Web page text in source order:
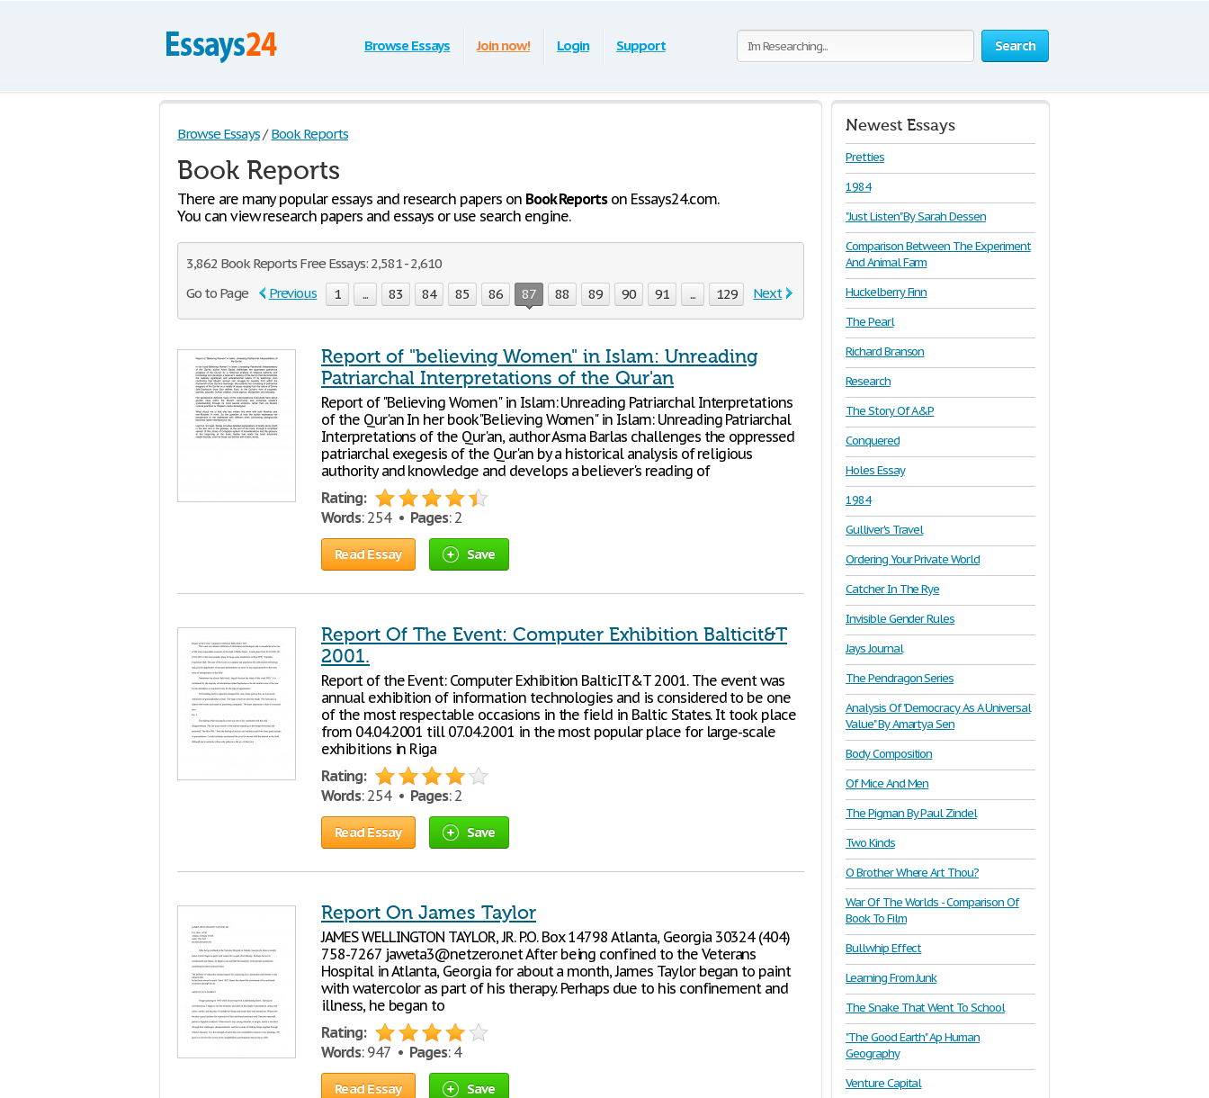
Search
Browse Essays Join now! Login Support
Browse Essays / Book Reports
Book Reports
There are many popular essays and research papers on Book Reportson Essays24.com.
You can view research papers and essays or use search engine.
3,862 Book Reports Free Essays: 2,581 - 2,610
Go to Page
Previous 1 ... 83 84 85 86 87 88 89 90 91 ... 129 Next
Report of "believing Women" in Islam: Unreading
Patriarchal Interpretations of the Qur'an
Report of "Believing Women" in Islam: Unreading Patriarchal Interpretations
of the Qur'an In her book"Believing Women" in Islam: Unreading Patriarchal
Interpretations of the Qur'an, author Asma Barlas challenges the oppressed
patriarchal exegesis of the Qur'an by a historical analysis of religious
authority and knowledge and develops a believer's reading of
Rating:
Words: 254 • Pages: 2
Read Essay Save
Report Of The Event: Computer Exhibition Balticit&T
2001.
Report of the Event: Computer Exhibition BalticIT&T 2001. The event was
annual exhibition of information technologies and is considered to be one
of the most respectable occasions in the field in Baltic States. It took place
from 04.04.2001 till 07.04.2001 in the most popular place for large-scale
exhibitions in Riga
Rating:
Words: 254 • Pages: 2
Read Essay Save
Report On James Taylor
JAMES WELLINGTON TAYLOR, JR. P.O. Box 14798 Atlanta, Georgia 30324 (404)
758-7267 jaweta3@netzero.net After being confined to the Veterans
Hospital in Atlanta, Georgia for about a month, James Taylor began to paint
with watercolor as part of his therapy. Perhaps due to his confinement and
illness, he began to
Rating:
Words: 947 • Pages: 4
Read Essay Save
Newest Essays
Pretties
1984
"Just Listen" By Sarah Dessen
Comparison Between The Experiment
And Animal Farm
Huckelberry Finn
The Pearl
Richard Branson
Research
The Story Of A&P
Conquered
Holes Essay
1984
Gulliver's Travel
Ordering Your Private World
Catcher In The Rye
Invisible Gender Rules
Jays Journal
The Pendragon Series
Analysis Of "Democracy As A Universal
Value" By Amartya Sen
Body Composition
Of Mice And Men
The Pigman By Paul Zindel
Two Kinds
O Brother Where Art Thou?
War Of The Worlds - Comparison Of
Book To Film
Bullwhip Effect
Learning From Junk
The Snake That Went To School
"The Good Earth" Ap Human
Geography
Venture Capital